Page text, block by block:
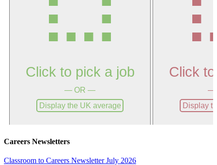
Careers Newsletters
Classroom to Careers Newsletter July 2026